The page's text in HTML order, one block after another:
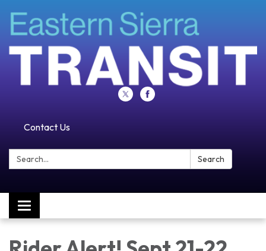
Contact Us
Search: Search
Toggle navigation